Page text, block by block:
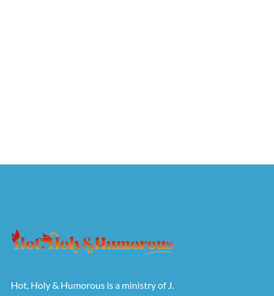
Hot, Holy & Humorous is a ministry of J.